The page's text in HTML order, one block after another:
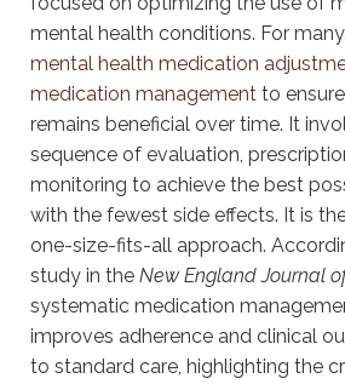
mental health conditions. For
mental health medication
medication management to
remains beneficial over time. It
sequence of evaluation,
monitoring to achieve the best
with the fewest side effects. It is
one-size-fits-all approach.
study in the New England Journal
systematic medication
improves adherence and clinical
to standard care, highlighting the